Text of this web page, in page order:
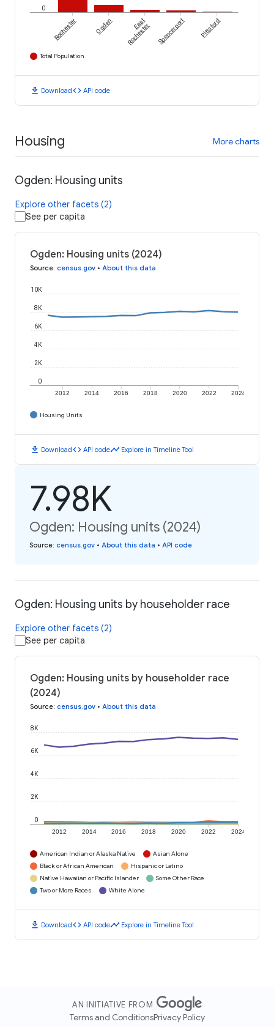
0
Rochester Ogden East
Rochester Spencerport Pittsford
Total Population
download Downloadcode API code
Housing More charts
Ogden: Housing units
Explore other facets (2)
See per capita
Ogden: Housing units (2024)
Source: census.gov • About this data
2012 2014 2016 2018 2020 2022 2024
0
2K
4K
6K
8K
10K
Housing Units
download Downloadcode API codetimeline Explore in Timeline Tool
7.98K
Ogden: Housing units (2024)
Source: census.gov • About this data • API code
Ogden: Housing units by householder race
Explore other facets (2)
See per capita
Ogden: Housing units by householder race
(2024)
Source: census.gov • About this data
2012 2014 2016 2018 2020 2022 2024
0
2K
4K
6K
8K
American Indian or Alaska Native
Asian Alone
Black or African American
Hispanic or Latino
Native Hawaiian or Pacific Islander
Some Other Race
Two or More Races
White Alone
download Downloadcode API codetimeline Explore in Timeline Tool
AN INITIATIVE FROM
Terms and ConditionsPrivacy Policy